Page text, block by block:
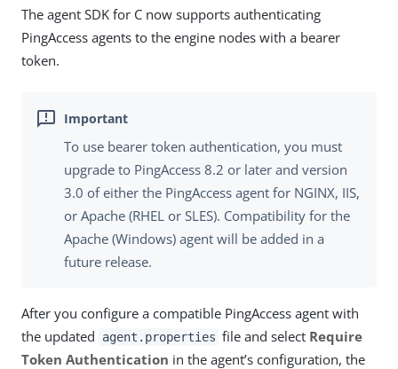
The agent SDK for C now supports authenticating
PingAccess agents to the engine nodes with a bearer
token.
To use bearer token authentication, you must
upgrade to PingAccess 8.2 or later and version
3.0 of either the PingAccess agent for NGINX, IIS,
or Apache (RHEL or SLES). Compatibility for the
Apache (Windows) agent will be added in a
future release.
After you configure a compatible PingAccess agent with
the updated
agent.properties file and select Require
Token Authentication in the agent’s configuration, the